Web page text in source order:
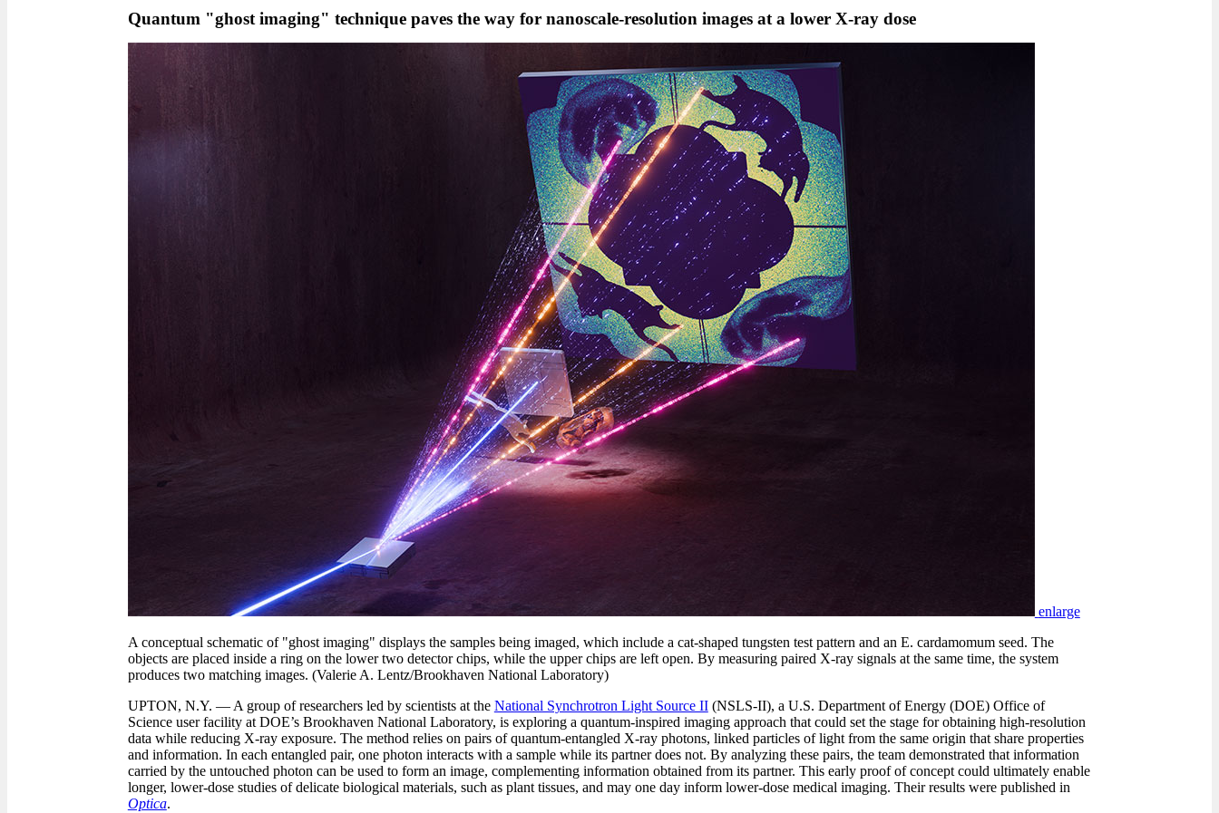
Quantum "ghost imaging" technique paves the way for nanoscale-resolution images at a lower X-ray dose
enlarge
A conceptual schematic of "ghost imaging" displays the samples being imaged, which include a cat-shaped tungsten test pattern and an E. cardamomum seed. The
objects are placed inside a ring on the lower two detector chips, while the upper chips are left open. By measuring paired X-ray signals at the same time, the system
produces two matching images. (Valerie A. Lentz/Brookhaven National Laboratory)
UPTON, N.Y. — A group of researchers led by scientists at the National Synchrotron Light Source II(NSLS-II), a U.S. Department of Energy (DOE) Office of
Science user facility at DOE’s Brookhaven National Laboratory, is exploring a quantum-inspired imaging approach that could set the stage for obtaining high-resolution
data while reducing X-ray exposure. The method relies on pairs of quantum-entangled X-ray photons, linked particles of light from the same origin that share properties
and information. In each entangled pair, one photon interacts with a sample while its partner does not. By analyzing these pairs, the team demonstrated that information
carried by the untouched photon can be used to form an image, complementing information obtained from its partner. This early proof of concept could ultimately enable
longer, lower-dose studies of delicate biological materials, such as plant tissues, and may one day inform lower-dose medical imaging. Their results were published in
Optica.